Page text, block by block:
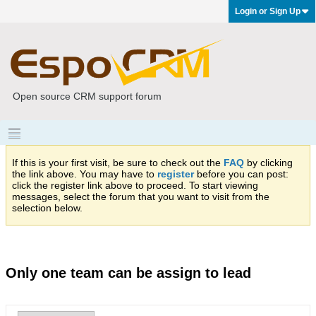
Login or Sign Up
Open source CRM support forum
If this is your first visit, be sure to check out the FAQ by clicking
the link above. You may have to registerbefore you can post:
click the register link above to proceed. To start viewing
messages, select the forum that you want to visit from the
selection below.
Only one team can be assign to lead